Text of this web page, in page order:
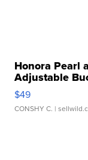
Honora Pearl
Adjustable
$49
CONSHY C. |